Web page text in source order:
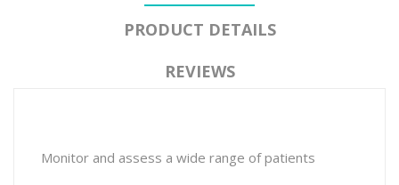
PRODUCT DETAILS
REVIEWS
Monitor and assess a wide range of patients